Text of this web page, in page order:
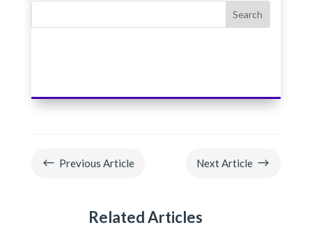
# Previous Article Next Article $
Related Articles